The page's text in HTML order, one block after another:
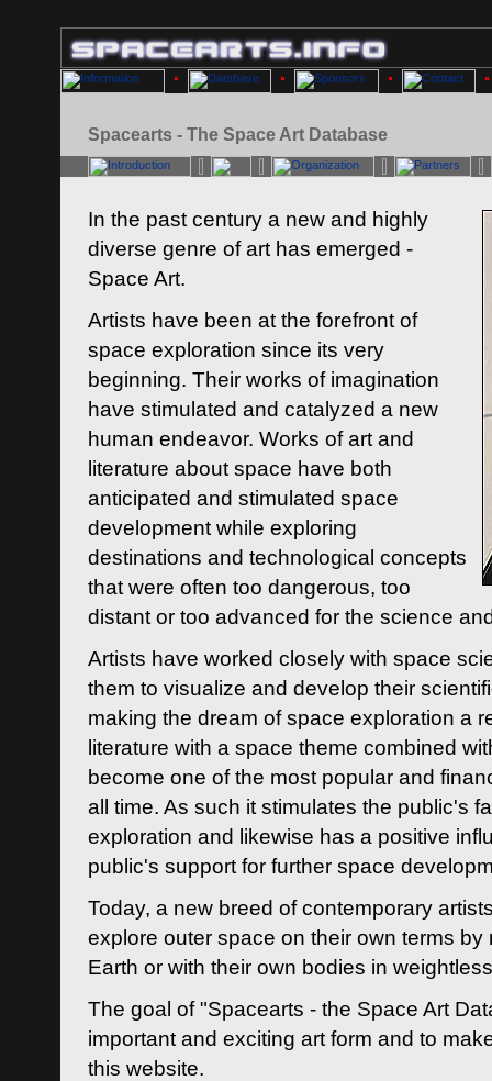
Spacearts - The Space Art Database
In the past century a new and highly
diverse genre of art has emerged -
Space Art.
Artists have been at the forefront of
space exploration since its very
beginning. Their works of imagination
have stimulated and catalyzed a new
human endeavor. Works of art and
literature about space have both
anticipated and stimulated space
development while exploring
destinations and technological concepts
that were often too dangerous, too
distant or too advanced for the science
Artists have worked closely with space
them to visualize and develop their
making the dream of space exploration a
literature with a space theme combined
become one of the most popular and
all time. As such it stimulates the public's
exploration and likewise has a positive
public's support for further space
Today, a new breed of contemporary
explore outer space on their own terms by
Earth or with their own bodies in
The goal of "Spacearts - the Space Art
important and exciting art form and to
this website.